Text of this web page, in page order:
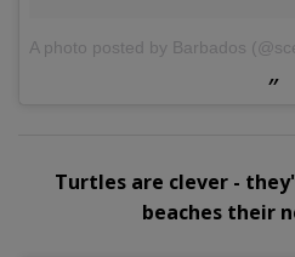
A photo posted by Barbados
Turtles are clever -
beaches their